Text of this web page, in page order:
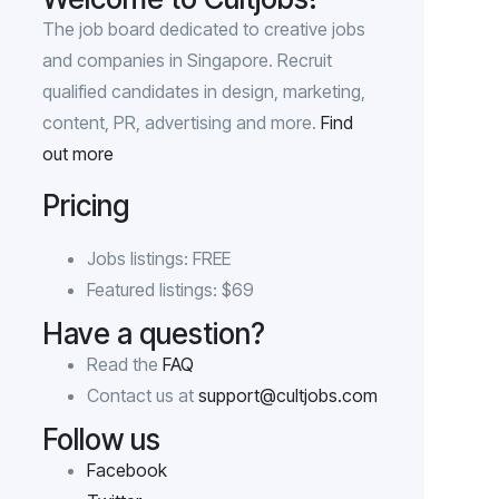
The job board dedicated to creative jobs
and companies in Singapore. Recruit
qualified candidates in design, marketing,
content, PR, advertising and more. Find
out more
Pricing
Jobs listings: FREE
Featured listings: $69
Have a question?
Read the FAQ
Contact us at support@cultjobs.com
Follow us
Facebook